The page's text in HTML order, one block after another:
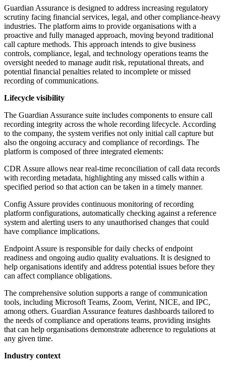
Guardian Assurance is designed to address increasing regulatory
scrutiny facing financial services, legal, and other compliance-heavy
industries. The platform aims to provide organisations with a
proactive and fully managed approach, moving beyond traditional
call capture methods. This approach intends to give business
controls, compliance, legal, and technology operations teams the
oversight needed to manage audit risk, reputational threats, and
potential financial penalties related to incomplete or missed
recording of communications.
Lifecycle visibility
The Guardian Assurance suite includes components to ensure call
recording integrity across the whole recording lifecycle. According
to the company, the system verifies not only initial call capture but
also the ongoing accuracy and compliance of recordings. The
platform is composed of three integrated elements:
CDR Assure allows near real-time reconciliation of call data records
with recording metadata, highlighting any missed calls within a
specified period so that action can be taken in a timely manner.
Config Assure provides continuous monitoring of recording
platform configurations, automatically checking against a reference
system and alerting users to any unauthorised changes that could
have compliance implications.
Endpoint Assure is responsible for daily checks of endpoint
readiness and ongoing audio quality evaluations. It is designed to
help organisations identify and address potential issues before they
can affect compliance obligations.
The comprehensive solution supports a range of communication
tools, including Microsoft Teams, Zoom, Verint, NICE, and IPC,
among others. Guardian Assurance features dashboards tailored to
the needs of compliance and operations teams, providing insights
that can help organisations demonstrate adherence to regulations at
any given time.
Industry context